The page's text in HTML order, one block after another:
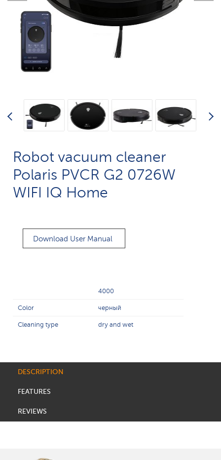
Robot vacuum cleaner
Polaris PVCR G2 0726W
WIFI IQ Home
Download User Manual
4000
Color черный
Cleaning type dry and wet
DESCRIPTION
FEATURES
REVIEWS